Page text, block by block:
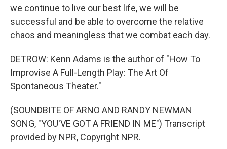
we continue to live our best life, we will be
successful and be able to overcome the relative
chaos and meaningless that we combat each day.
DETROW: Kenn Adams is the author of "How To
Improvise A Full-Length Play: The Art Of
Spontaneous Theater."
(SOUNDBITE OF ARNO AND RANDY NEWMAN
SONG, "YOU'VE GOT A FRIEND IN ME") Transcript
provided by NPR, Copyright NPR.